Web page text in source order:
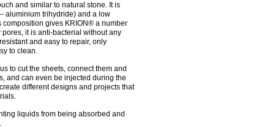
and similar to natural stone. It is
aluminium trihydride) and a low
gives KRION® a number
it is anti-bacterial without any
and easy to repair, only
to clean.
to cut the sheets, connect them and
and can even be injected during the
different designs and projects that
liquids from being absorbed and